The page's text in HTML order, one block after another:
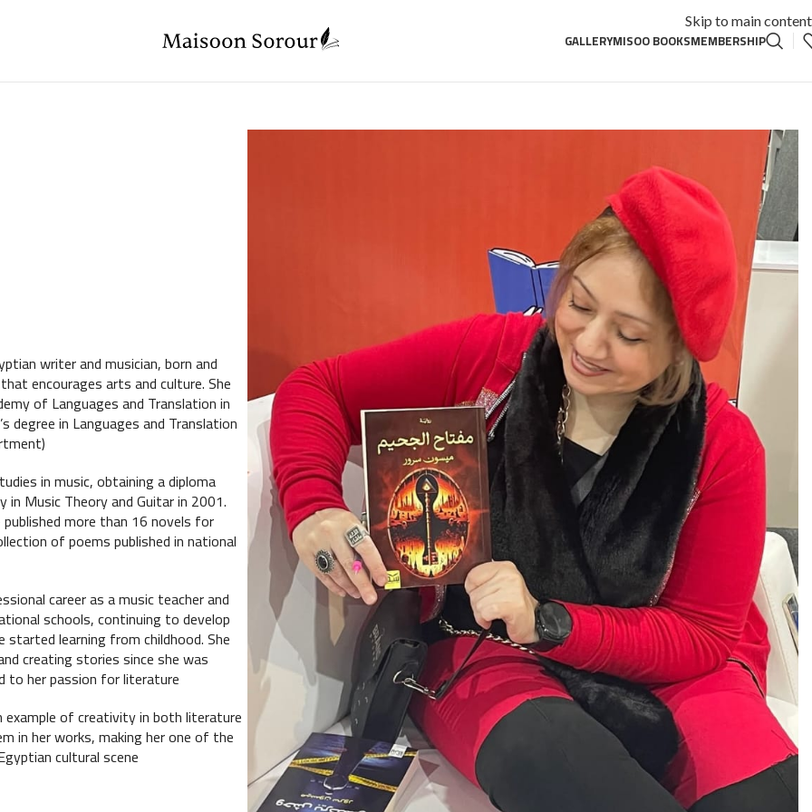
Skip to main content
MEMBERSHIP
MISOO BOOKS
GALLERY
writer and musician, born and
encourages arts and culture. She
of Languages and Translation in
degree in Languages and Translation
in music, obtaining a diploma
Music Theory and Guitar in 2001.
more than 16 novels for
of poems published in national
career as a music teacher and
schools, continuing to develop
started learning from childhood. She
creating stories since she was
to her passion for literature.
example of creativity in both literature
in her works, making her one of the
cultural scene